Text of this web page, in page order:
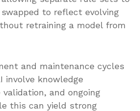
to reflect evolving
retraining a model from
and maintenance cycles
involve knowledge
and ongoing
this can yield strong